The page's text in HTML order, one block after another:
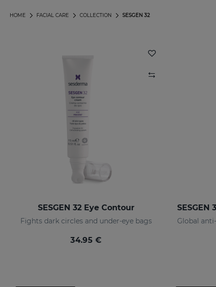
SESGEN 32
COLLECTION
FACIAL CARE
HOME
SESGEN 32 Eye Contour
Fights dark circles and under-eye bags
34.95 €